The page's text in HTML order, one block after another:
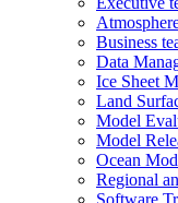
Business
Data
Ice Sheet
Land
Model
Model
Ocean
Regional
Software